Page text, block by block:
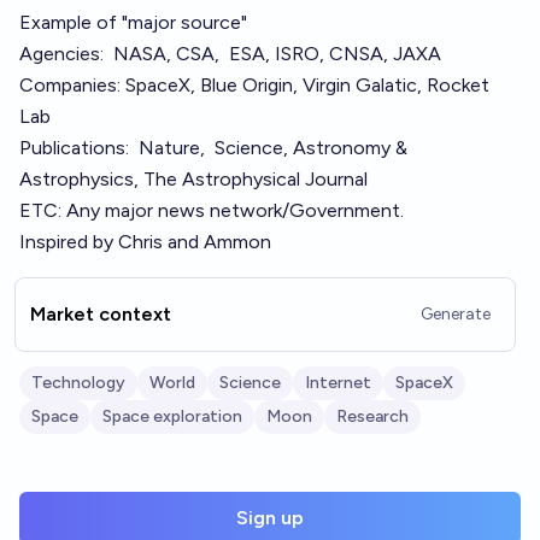
Example of "major source"
Agencies: NASA, CSA, ESA, ISRO, CNSA, JAXA
Companies: SpaceX, Blue Origin, Virgin Galatic, Rocket
Lab
Publications: Nature, Science, Astronomy &
Astrophysics, The Astrophysical Journal
ETC: Any major news network/Government.
Inspired by Chris and Ammon
Market context Generate
Technology World Science Internet
SpaceX
Space
Space exploration Moon Research
Sign up